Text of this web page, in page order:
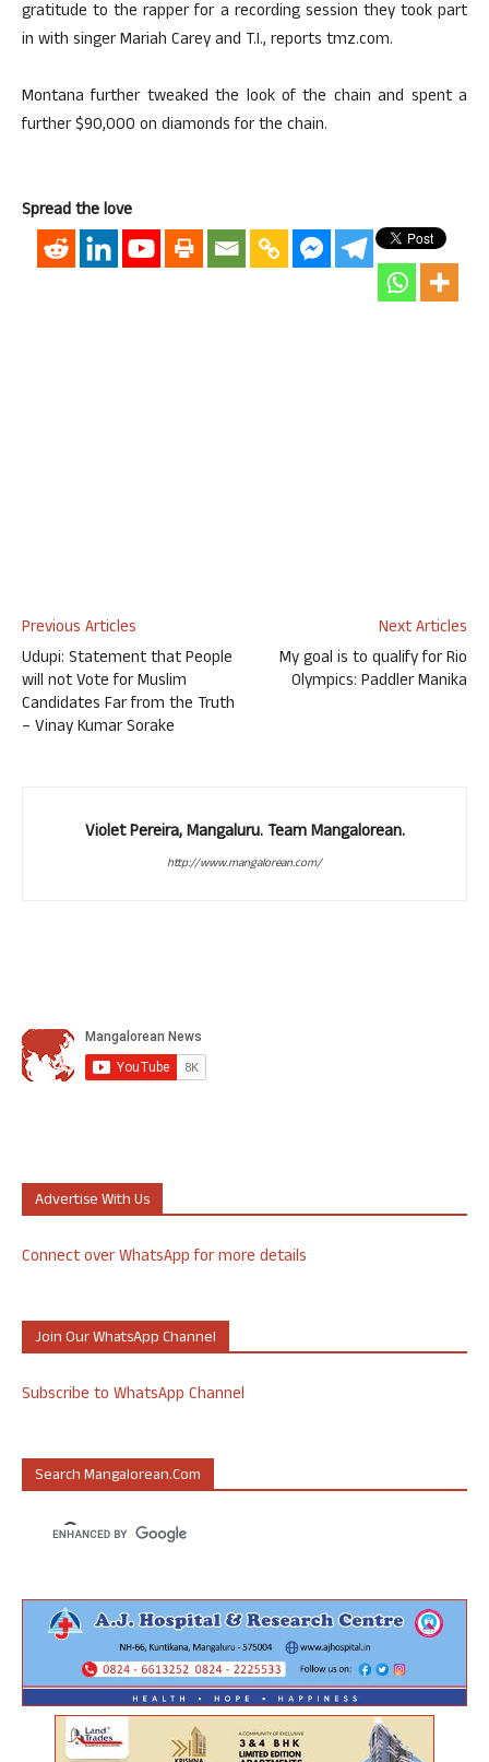
gratitude to the rapper for a recording session they took part
in with singer Mariah Carey and T.I., reports tmz.com.
Montana further tweaked the look of the chain and spent a
further $90,000 on diamonds for the chain.
Spread the love
Previous Articles
Udupi: Statement that People
will not Vote for Muslim
Candidates Far from the Truth
– Vinay Kumar Sorake
Next Articles
My goal is to qualify for Rio
Olympics: Paddler Manika
Violet Pereira, Mangaluru. Team Mangalorean.
http://www.mangalorean.com/
Advertise With Us
Connect over WhatsApp for more details
Join Our WhatsApp Channel
Subscribe to WhatsApp Channel
Search Mangalorean.com